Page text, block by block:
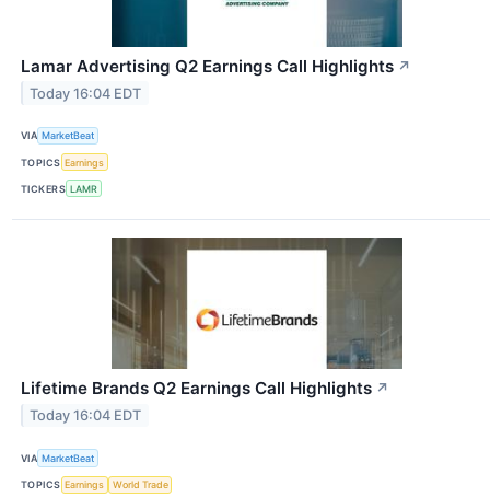
Lamar Advertising Q2 Earnings Call Highlights ↗
Today 16:04 EDT
VIA MarketBeat
TOPICS Earnings
TICKERS LAMR
Lifetime Brands Q2 Earnings Call Highlights ↗
Today 16:04 EDT
VIA MarketBeat
TOPICS Earnings World Trade